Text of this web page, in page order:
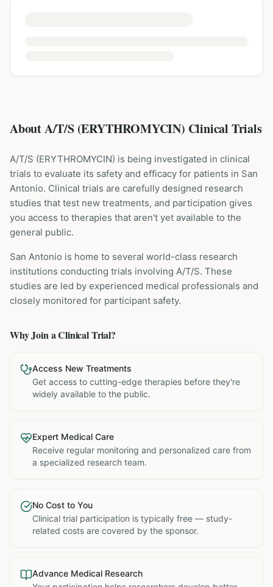
About A/T/S (ERYTHROMYCIN) Clinical Trials
A/T/S (ERYTHROMYCIN) is being investigated in clinical
trials to evaluate its safety and efficacy for patients in San
Antonio. Clinical trials are carefully designed research
studies that test new treatments, and participation gives
you access to therapies that aren't yet available to the
general public.
San Antonio is home to several world-class research
institutions conducting trials involving A/T/S. These
studies are led by experienced medical professionals and
closely monitored for participant safety.
Why Join a Clinical Trial?
Access New Treatments
Get access to cutting-edge therapies before they're
widely available to the public.
Expert Medical Care
Receive regular monitoring and personalized care from
a specialized research team.
No Cost to You
Clinical trial participation is typically free — study-
related costs are covered by the sponsor.
Advance Medical Research